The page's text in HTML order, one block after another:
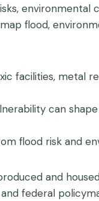
environmental
flood,
facilities, metal
can
flood risk and
and
federal